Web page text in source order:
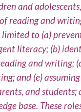
and
reading and
to (a)
literacy; (b)
and
and (e)
and
base. These